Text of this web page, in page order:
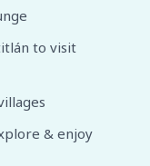
to visit
& enjoy